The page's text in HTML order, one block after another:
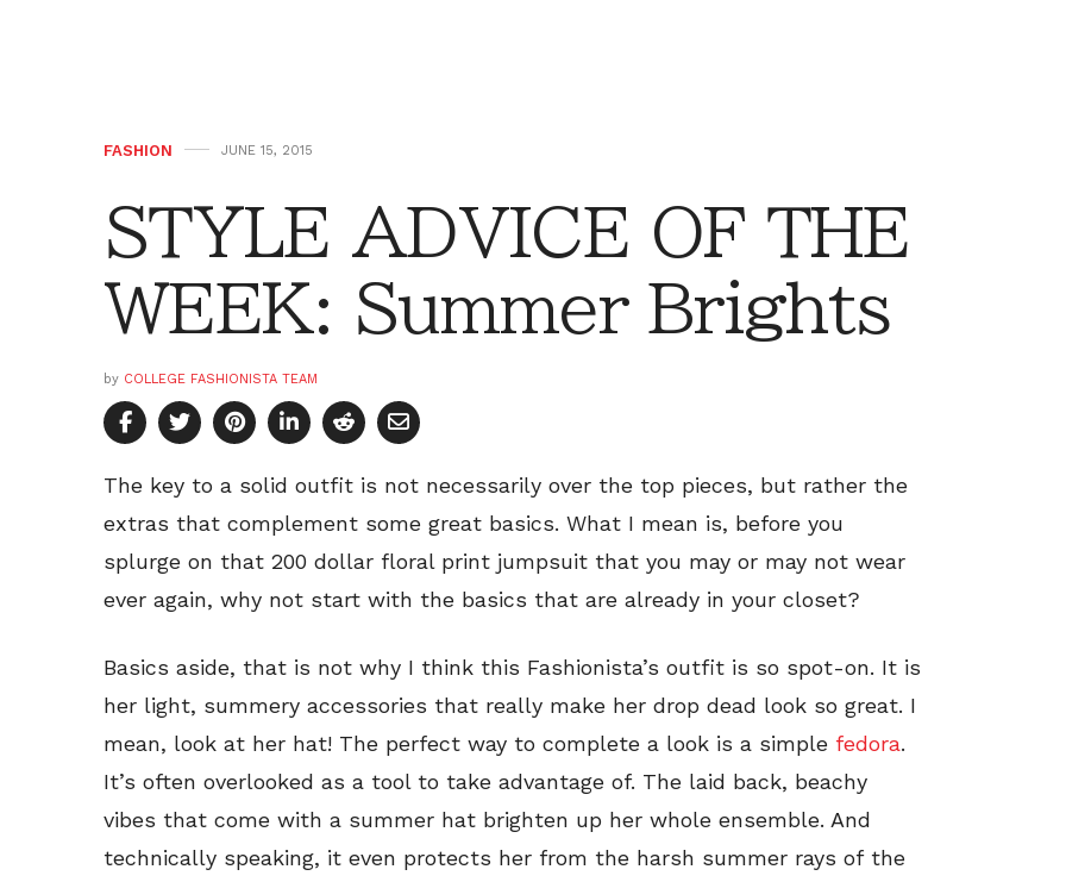
FASHION JUNE 15, 2015
STYLE ADVICE OF THE
WEEK: Summer Brights
by COLLEGE FASHIONISTA TEAM
The key to a solid outfit is not necessarily over the top pieces, but rather the
extras that complement some great basics. What I mean is, before you
splurge on that 200 dollar floral print jumpsuit that you may or may not wear
ever again, why not start with the basics that are already in your closet?
Basics aside, that is not why I think this Fashionista’s outfit is so spot-on. It is
her light, summery accessories that really make her drop dead look so great. I
mean, look at her hat! The perfect way to complete a look is a simple fedora.
It’s often overlooked as a tool to take advantage of. The laid back, beachy
vibes that come with a summer hat brighten up her whole ensemble. And
technically speaking, it even protects her from the harsh summer rays of the